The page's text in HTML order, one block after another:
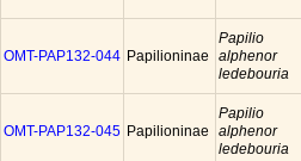
OMT-PAP132-044 Papilioninae
Papilio
alphenor
ledebouria
OMT-PAP132-045 Papilioninae
Papilio
alphenor
ledebouria